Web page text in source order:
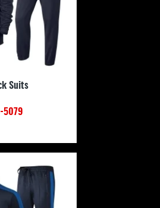
Suits
5079